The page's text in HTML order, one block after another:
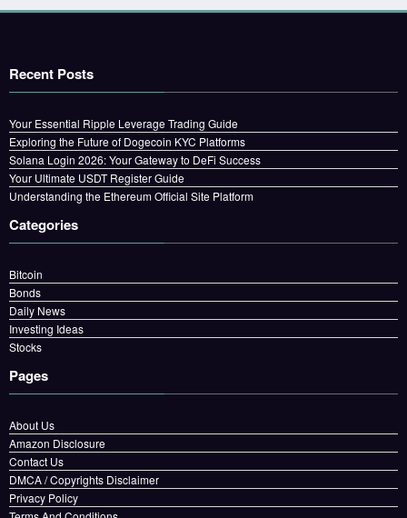
Recent Posts
Your Essential Ripple Leverage Trading Guide
Exploring the Future of Dogecoin KYC Platforms
Solana Login 2026: Your Gateway to DeFi Success
Your Ultimate USDT Register Guide
Understanding the Ethereum Official Site Platform
Categories
Bitcoin
Bonds
Daily News
Investing Ideas
Stocks
Pages
About Us
Amazon Disclosure
Contact Us
DMCA / Copyrights Disclaimer
Privacy Policy